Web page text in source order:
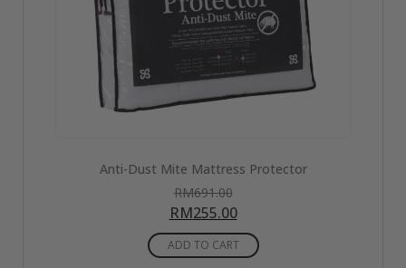
Anti-Dust Mite Mattress Protector
RM691.00
RM255.00
ADD TO CART